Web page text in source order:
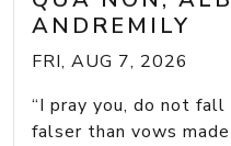
ANDREMILY
FRI, AUG 7, 2026
“I pray you, do not
falser than vows